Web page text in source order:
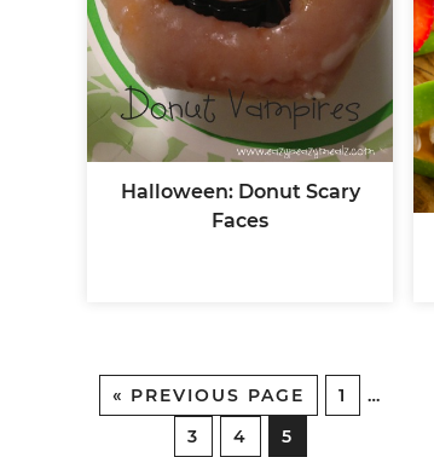
Halloween: Donut Scary
Faces
« PREVIOUS PAGE 1
…
3
4 5